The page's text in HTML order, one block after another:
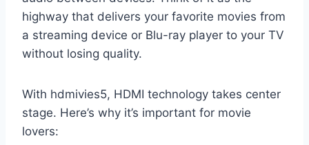
highway that delivers your favorite movies from
a streaming device or Blu-ray player to your TV
without losing quality.
With hdmivies5, HDMI technology takes center
stage. Here’s why it’s important for movie
lovers: